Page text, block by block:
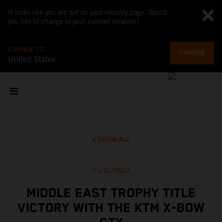
It looks like you are not on your country page. Would
you like to change to your current location?
CHANGE TO
United States
CHANGE
SHOW ALL
23/01/2023
MIDDLE EAST TROPHY TITLE
VICTORY WITH THE KTM X-BOW